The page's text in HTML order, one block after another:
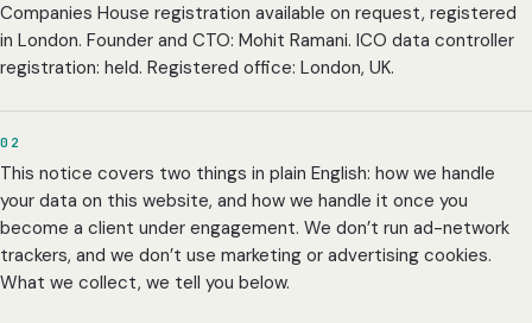
Companies House registration available on request, registered
in London. Founder and CTO: Mohit Ramani. ICO data controller
registration: held. Registered office: London, UK.
02
This notice covers two things in plain English: how we handle
your data on this website, and how we handle it once you
become a client under engagement. We don’t run ad-network
trackers, and we don’t use marketing or advertising cookies.
What we collect, we tell you below.